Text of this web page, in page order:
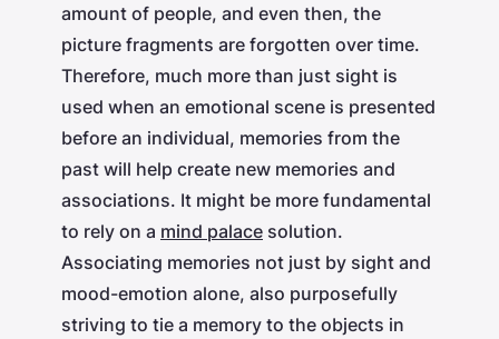
amount of people, and even then, the
picture fragments are forgotten over time.
Therefore, much more than just sight is
used when an emotional scene is presented
before an individual, memories from the
past will help create new memories and
associations. It might be more fundamental
to rely on a mind palace solution.
Associating memories not just by sight and
mood-emotion alone, also purposefully
striving to tie a memory to the objects in